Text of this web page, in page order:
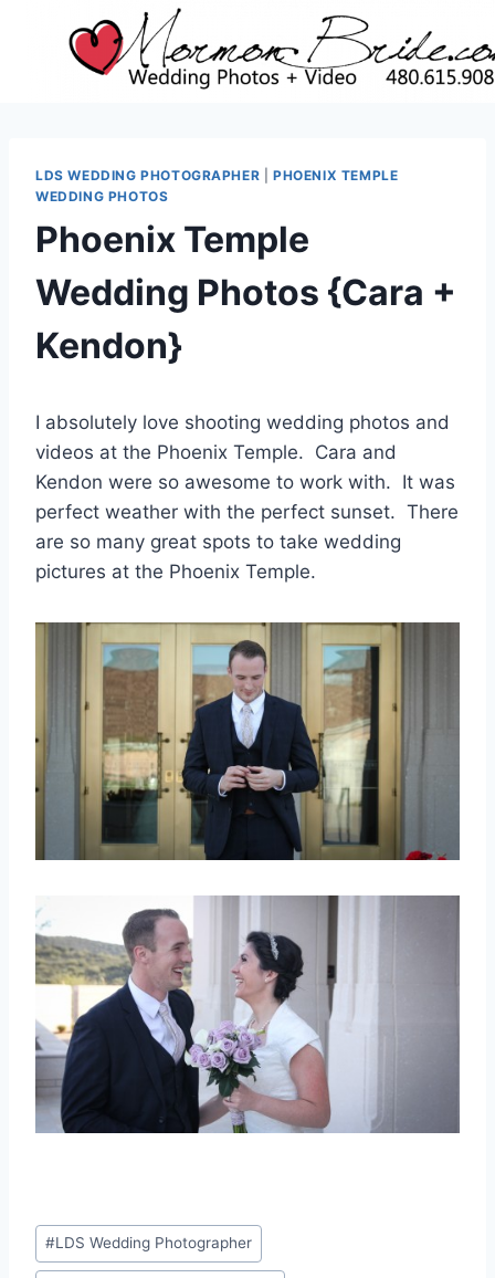
LDS WEDDING PHOTOGRAPHER |PHOENIX TEMPLE
WEDDING PHOTOS
Phoenix Temple
Wedding Photos {Cara +
Kendon}
I absolutely love shooting wedding photos and
videos at the Phoenix Temple. Cara and
Kendon were so awesome to work with. It was
perfect weather with the perfect sunset. There
are so many great spots to take wedding
pictures at the Phoenix Temple.
Post
Tags:
#LDS Wedding Photographer